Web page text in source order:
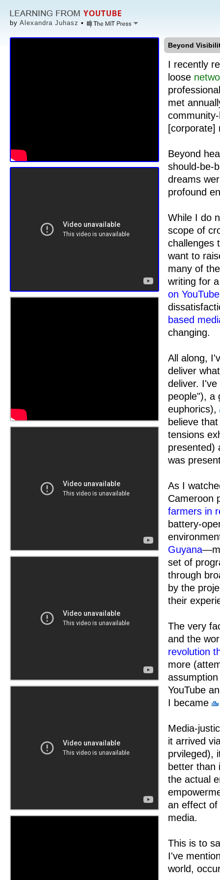
by Alexandra Juhasz •
Beyond
I recently
loose
met
[corporate]
Beyond
should-be-
dreams
profound
While I do
scope of
challenges
want to
many of
writing for
on YouTube
based
changing.
All along,
deliver
deliver.
people"), a
euphorics),
believe
tensions
presented)
was
As I
Cameroon
farmers in
battery-
Guyana
set of
through
by the
their
The very
and the
revolution
more
YouTube
I became
Media-
it arrived
prvileged),
better than
the actual
an effect of
media.
This is to
I've
world,